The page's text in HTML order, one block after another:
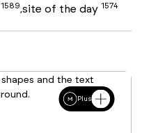
1589,site of the day 1574
Plus